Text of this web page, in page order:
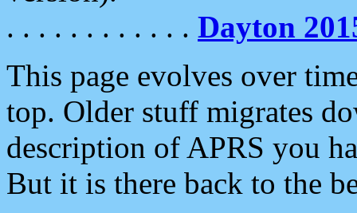
. . . . . . . . . . . . Dayton
This page evolves over
top. Older stuff migrates
description of APRS you
But it is there back to the